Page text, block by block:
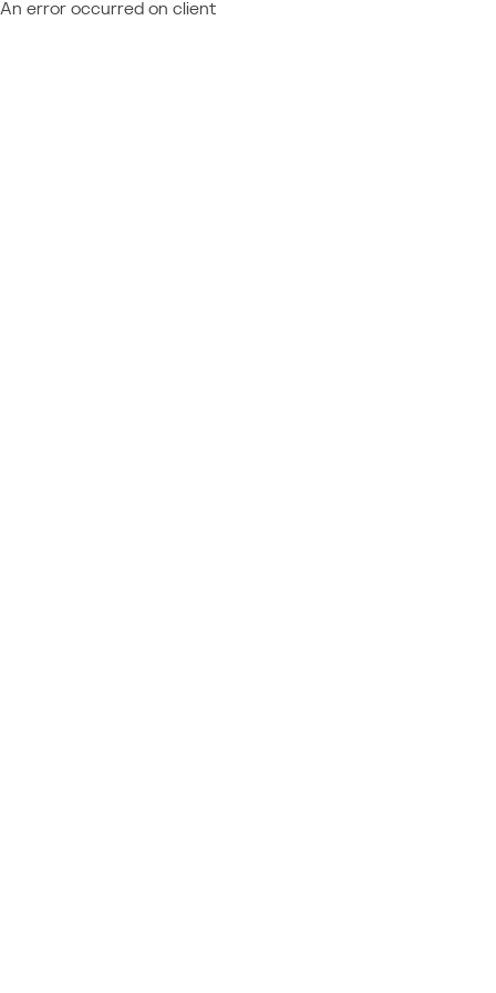
An error occurred on client